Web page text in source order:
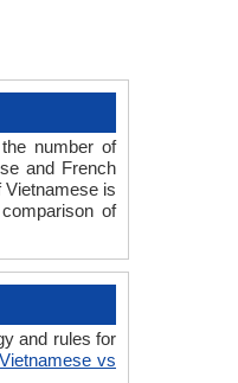
number of
and French
Vietnamese is
of
and rules for
Vietnamese vs